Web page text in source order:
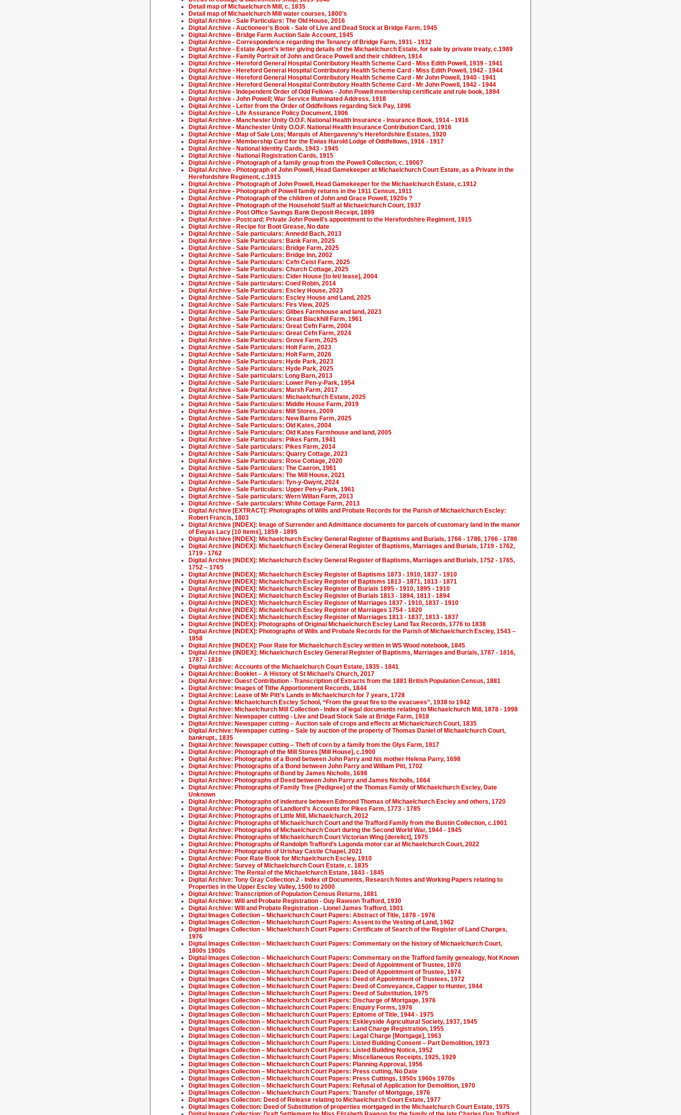
Detail map of Michaelchurch Mill, c. 1835
Detail map of Michaelchurch Mill water courses, 1800’s
Digital Archive - Sale Particulars: The Old House, 2016
Digital Archive - Auctioneer’s Book - Sale of Live and Dead Stock at Bridge Farm, 1945
Digital Archive - Bridge Farm Auction Sale Account, 1945
Digital Archive - Correspondence regarding the Tenancy of Bridge Farm, 1931 - 1932
Digital Archive - Estate Agent’s letter giving details of the Michaelchurch Estate, for sale by private treaty, c.1989
Digital Archive - Family Portrait of John and Grace Powell and their children, 1914
Digital Archive - Hereford General Hospital Contributory Health Scheme Card - Miss Edith Powell, 1939 - 1941
Digital Archive - Hereford General Hospital Contributory Health Scheme Card - Miss Edith Powell, 1942 - 1944
Digital Archive - Hereford General Hospital Contributory Health Scheme Card - Mr John Powell, 1940 - 1941
Digital Archive - Hereford General Hospital Contributory Health Scheme Card - Mr John Powell, 1942 - 1944
Digital Archive - Independent Order of Odd Fellows - John Powell membership certificate and rule book, 1894
Digital Archive - John Powell; War Service Illuminated Address, 1918
Digital Archive - Letter from the Order of Oddfellows regarding Sick Pay, 1896
Digital Archive - Life Assurance Policy Document, 1906
Digital Archive - Manchester Unity O.O.F. National Health Insurance - Insurance Book, 1914 - 1916
Digital Archive - Manchester Unity O.O.F. National Health Insurance Contribution Card, 1916
Digital Archive - Map of Sale Lots; Marquis of Abergavenny’s Herefordshire Estates, 1920
Digital Archive - Membership Card for the Ewias Harold Lodge of Oddfellows, 1916 - 1917
Digital Archive - National Identity Cards, 1943 - 1945
Digital Archive - National Registration Cards, 1915
Digital Archive - Photograph of a family group from the Powell Collection, c. 1906?
Digital Archive - Photograph of John Powell, Head Gamekeeper at Michaelchurch Court Estate, as a Private in the
Herefordshire Regiment, c.1915
Digital Archive - Photograph of John Powell, Head Gamekeeper for the Michaelchurch Estate, c.1912
Digital Archive - Photograph of Powell family returns in the 1911 Census, 1911
Digital Archive - Photograph of the children of John and Grace Powell, 1920s ?
Digital Archive - Photograph of the Household Staff at Michaelchurch Court, 1937
Digital Archive - Post Office Savings Bank Deposit Receipt, 1899
Digital Archive - Postcard: Private John Powell’s appointment to the Herefordshire Regiment, 1915
Digital Archive - Recipe for Boot Grease, No date
Digital Archive - Sale particulars: Annedd Bach, 2013
Digital Archive - Sale Particulars: Bank Farm, 2025
Digital Archive - Sale Particulars: Bridge Farm, 2025
Digital Archive - Sale Particulars: Bridge Inn, 2002
Digital Archive - Sale Particulars: Cefn Ceist Farm, 2025
Digital Archive - Sale Particulars: Church Cottage, 2025
Digital Archive - Sale Particulars: Cider House [to let/ lease], 2004
Digital Archive - Sale particulars: Coed Robin, 2014
Digital Archive - Sale Particulars: Escley House, 2023
Digital Archive - Sale Particulars: Escley House and Land, 2025
Digital Archive - Sale Particulars: Firs View, 2025
Digital Archive - Sale Particulars: Glibes Farmhouse and land, 2023
Digital Archive - Sale Particulars: Great Blackhill Farm, 1961
Digital Archive - Sale Particulars: Great Cefn Farm, 2004
Digital Archive - Sale Particulars: Great Cefn Farm, 2024
Digital Archive - Sale Particulars: Grove Farm, 2025
Digital Archive - Sale Particulars: Holt Farm, 2023
Digital Archive - Sale Particulars: Holt Farm, 2026
Digital Archive - Sale Particulars: Hyde Park, 2023
Digital Archive - Sale Particulars: Hyde Park, 2025
Digital Archive - Sale particulars: Long Barn, 2013
Digital Archive - Sale Particulars: Lower Pen-y-Park, 1954
Digital Archive - Sale Particulars: Marsh Farm, 2017
Digital Archive - Sale Particulars: Michaelchurch Estate, 2025
Digital Archive - Sale Particulars: Middle House Farm, 2019
Digital Archive - Sale Particulars: Mill Stores, 2009
Digital Archive - Sale Particulars: New Barns Farm, 2025
Digital Archive - Sale Particulars: Old Kates, 2004
Digital Archive - Sale Particulars: Old Kates Farmhouse and land, 2005
Digital Archive - Sale Particulars: Pikes Farm, 1941
Digital Archive - Sale particulars: Pikes Farm, 2014
Digital Archive - Sale Particulars: Quarry Cottage, 2023
Digital Archive - Sale Particulars: Rose Cottage, 2020
Digital Archive - Sale Particulars: The Caeron, 1961
Digital Archive - Sale Particulars: The Mill House, 2021
Digital Archive - Sale Particulars: Tyn-y-Gwynt, 2024
Digital Archive - Sale Particulars: Upper Pen-y-Park, 1961
Digital Archive - Sale particulars: Wern Willan Farm, 2013
Digital Archive - Sale particulars: White Cottage Farm, 2013
Digital Archive [EXTRACT]: Photographs of Wills and Probate Records for the Parish of Michaelchurch Escley:
Robert Francis, 1803
Digital Archive [INDEX]: Image of Surrender and Admittance documents for parcels of customary land in the manor
of Ewyas Lacy [10 items], 1859 - 1895
Digital Archive [INDEX]: Michaelchurch Escley General Register of Baptisms and Burials, 1766 - 1786, 1766 - 1786
Digital Archive [INDEX]: Michaelchurch Escley General Register of Baptisms, Marriages and Burials, 1719 - 1762,
1719 - 1762
Digital Archive [INDEX]: Michaelchurch Escley General Register of Baptisms, Marriages and Burials, 1752 - 1765,
1752 – 1765
Digital Archive [INDEX]: Michaelchurch Escley Register of Baptisms 1873 - 1910, 1837 - 1910
Digital Archive [INDEX]: Michaelchurch Escley Register of Baptisms 1813 - 1871, 1813 - 1871
Digital Archive [INDEX]: Michaelchurch Escley Register of Burials 1895 - 1910, 1895 - 1910
Digital Archive [INDEX]: Michaelchurch Escley Register of Burials 1813 - 1894, 1813 - 1894
Digital Archive [INDEX]: Michaelchurch Escley Register of Marriages 1837 - 1910, 1837 - 1910
Digital Archive [INDEX]: Michaelchurch Escley Register of Marriages 1754 - 1820
Digital Archive [INDEX]: Michaelchurch Escley Register of Marriages 1813 - 1837, 1813 - 1837
Digital Archive [INDEX]: Photographs of Original Michaelchurch Escley Land Tax Records, 1776 to 1838
Digital Archive [INDEX]: Photographs of Wills and Probate Records for the Parish of Michaelchurch Escley, 1543 –
1858
Digital Archive [INDEX]: Poor Rate for Michaelchurch Escley written in WS Wood notebook, 1845
Digital Archive {INDEX]: Michaelchurch Escley General Register of Baptisms, Marriages and Burials, 1787 - 1816,
1787 - 1816
Digital Archive: Accounts of the Michaelchurch Court Estate, 1835 - 1841
Digital Archive: Booklet – A History of St Michael’s Church, 2017
Digital Archive: Guest Contribution - Transcription of Extracts from the 1881 British Population Census, 1881
Digital Archive: Images of Tithe Apportionment Records, 1844
Digital Archive: Lease of Mr Pitt’s Lands in Michaelchurch for 7 years, 1728
Digital Archive: Michaelchurch Escley School, “From the great fire to the evacuees”, 1938 to 1942
Digital Archive: Michaelchurch Mill Collection - Index of legal documents relating to Michaelchurch Mill, 1878 - 1998
Digital Archive: Newspaper cutting - Live and Dead Stock Sale at Bridge Farm, 1918
Digital Archive: Newspaper cutting – Auction sale of crops and effects at Michaelchurch Court, 1835
Digital Archive: Newspaper cutting – Sale by auction of the property of Thomas Daniel of Michaelchurch Court,
bankrupt., 1835
Digital Archive: Newspaper cutting – Theft of corn by a family from the Glys Farm, 1917
Digital Archive: Photograph of the Mill Stores [Mill House], c.1900
Digital Archive: Photographs of a Bond between John Parry and his mother Helena Parry, 1698
Digital Archive: Photographs of a Bond between John Parry and William Pitt, 1702
Digital Archive: Photographs of Bond by James Nicholls, 1698
Digital Archive: Photographs of Deed between John Parry and James Nicholls, 1664
Digital Archive: Photographs of Family Tree [Pedigree] of the Thomas Family of Michaelchurch Escley, Date
Unknown
Digital Archive: Photographs of indenture between Edmond Thomas of Michaelchurch Escley and others, 1720
Digital Archive: Photographs of Landlord’s Accounts for Pikes Farm, 1773 - 1785
Digital Archive: Photographs of Little Mill, Michaelchurch, 2012
Digital Archive: Photographs of Michaelchurch Court and the Trafford Family from the Bustin Collection, c.1901
Digital Archive: Photographs of Michaelchurch Court during the Second World War, 1944 - 1945
Digital Archive: Photographs of Michaelchurch Court Victorian Wing [derelict], 1975
Digital Archive: Photographs of Randolph Trafford’s Lagonda motor car at Michaelchurch Court, 2022
Digital Archive: Photographs of Urishay Castle Chapel, 2021
Digital Archive: Poor Rate Book for Michaelchurch Escley, 1910
Digital Archive: Survey of Michaelchurch Court Estate, c. 1835
Digital Archive: The Rental of the Michaelchurch Estate, 1843 - 1845
Digital Archive: Tony Gray Collection 2 - Index of Documents, Research Notes and Working Papers relating to
Properties in the Upper Escley Valley, 1500 to 2000
Digital Archive: Transcription of Population Census Returns, 1881
Digital Archive: Will and Probate Registration - Guy Rawson Trafford, 1930
Digital Archive: Will and Probate Registration - Lionel James Trafford, 1901
Digital Images Collection – Michaelchurch Court Papers: Abstract of Title, 1878 - 1976
Digital Images Collection – Michaelchurch Court Papers: Assent to the Vesting of Land, 1962
Digital Images Collection – Michaelchurch Court Papers: Certificate of Search of the Register of Land Charges,
1976
Digital Images Collection – Michaelchurch Court Papers: Commentary on the history of Michaelchurch Court,
1800s 1900s
Digital Images Collection – Michaelchurch Court Papers: Commentary on the Trafford family genealogy, Not Known
Digital Images Collection – Michaelchurch Court Papers: Deed of Appointment of Trustee, 1970
Digital Images Collection – Michaelchurch Court Papers: Deed of Appointment of Trustee, 1974
Digital Images Collection – Michaelchurch Court Papers: Deed of Appointment of Trustees, 1972
Digital Images Collection – Michaelchurch Court Papers: Deed of Conveyance, Capper to Hunter, 1944
Digital Images Collection – Michaelchurch Court Papers: Deed of Substitution, 1975
Digital Images Collection – Michaelchurch Court Papers: Discharge of Mortgage, 1976
Digital Images Collection – Michaelchurch Court Papers: Enquiry Forms, 1976
Digital Images Collection – Michaelchurch Court Papers: Epitome of Title, 1944 - 1975
Digital Images Collection – Michaelchurch Court Papers: Eskleyside Agricultural Society, 1937, 1945
Digital Images Collection – Michaelchurch Court Papers: Land Charge Registration, 1955
Digital Images Collection – Michaelchurch Court Papers: Legal Charge [Mortgage], 1963
Digital Images Collection – Michaelchurch Court Papers: Listed Building Consent – Part Demolition, 1973
Digital Images Collection – Michaelchurch Court Papers: Listed Building Notice, 1952
Digital Images Collection – Michaelchurch Court Papers: Miscellaneous Receipts, 1925, 1929
Digital Images Collection – Michaelchurch Court Papers: Planning Approval, 1956
Digital Images Collection – Michaelchurch Court Papers: Press cutting, No Date
Digital Images Collection – Michaelchurch Court Papers: Press Cuttings, 1950s 1960s 1970s
Digital Images Collection – Michaelchurch Court Papers: Refusal of Application for Demolition, 1970
Digital Images Collection – Michaelchurch Court Papers: Transfer of Mortgage, 1976
Digital Images Collection: Deed of Release relating to Michaelchurch Court Estate, 1977
Digital Images Collection: Deed of Substitution of properties mortgaged in the Michaelchurch Court Estate, 1975